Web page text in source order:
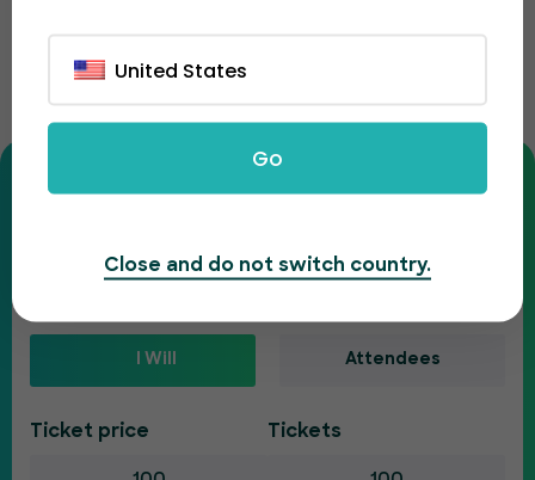
Ticket fee calculator
Enter your ticket details to see your full costs.
Is your event paid or free?
I Will Attendees
Ticket price Tickets
United States
Go
Close and do not switch country.